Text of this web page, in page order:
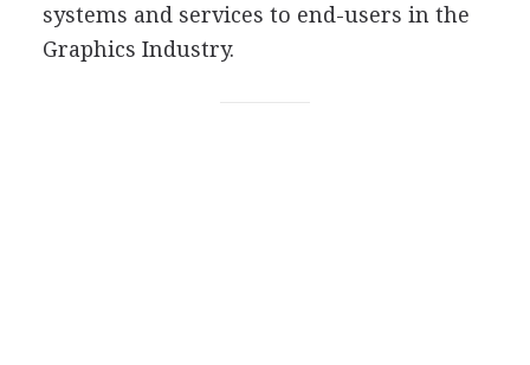
systems and services to end-users in the
Graphics Industry.